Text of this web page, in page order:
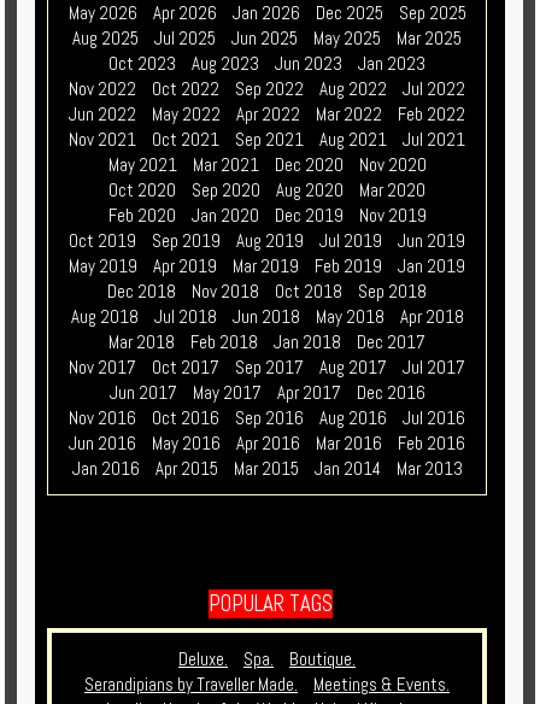
May 2026 Apr 2026 Jan 2026 Dec 2025
Sep 2025
Aug 2025
Jul 2025 Jun 2025 May 2025
Mar 2025
Oct 2023
Aug 2023 Jun 2023
Jan 2023
Nov 2022
Oct 2022 Sep 2022 Aug 2022
Jul 2022
Jun 2022
May 2022 Apr 2022 Mar 2022
Feb 2022
Nov 2021
Oct 2021 Sep 2021 Aug 2021
Jul 2021
May 2021
Mar 2021 Dec 2020
Nov 2020
Oct 2020
Sep 2020 Aug 2020
Mar 2020
Feb 2020
Jan 2020 Dec 2019
Nov 2019
Oct 2019
Sep 2019 Aug 2019 Jul 2019
Jun 2019
May 2019
Apr 2019 Mar 2019 Feb 2019
Jan 2019
Dec 2018
Nov 2018 Oct 2018
Sep 2018
Aug 2018
Jul 2018 Jun 2018 May 2018
Apr 2018
Mar 2018
Feb 2018 Jan 2018
Dec 2017
Nov 2017
Oct 2017 Sep 2017 Aug 2017
Jul 2017
Jun 2017
May 2017 Apr 2017
Dec 2016
Nov 2016
Oct 2016 Sep 2016 Aug 2016
Jul 2016
Jun 2016
May 2016 Apr 2016 Mar 2016
Feb 2016
Jan 2016
Apr 2015 Mar 2015 Jan 2014 Mar 2013
POPULAR TAGS
Deluxe. Spa.
Boutique.
Serandipians by Traveller Made.
Meetings & Events.